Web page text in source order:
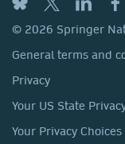
© 2026 Springer
General terms and
Privacy
Your US State
Your Privacy